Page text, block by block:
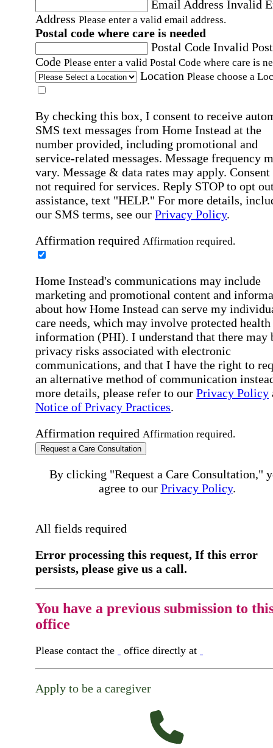
Email Address Invalid
Address Please enter a valid email address.
Postal code where care is needed
Postal Code Invalid
Code Please enter a valid Postal Code where care is
Location Please choose a
By checking this box, I consent to receive
SMS text messages from Home Instead at the
number provided, including promotional and
service-related messages. Message frequency
vary. Message & data rates may apply. Consent
not required for services. Reply STOP to opt
assistance, text "HELP." For more details,
our SMS terms, see our Privacy Policy.
Affirmation required Affirmation required.
Home Instead's communications may include
marketing and promotional content and
about how Home Instead can serve my
care needs, which may involve protected health
information (PHI). I understand that there may
privacy risks associated with electronic
communications, and that I have the right to
an alternative method of communication
more details, please refer to our Privacy Policy
Notice of Privacy Practices.
Affirmation required Affirmation required.
Request a Care Consultation
By clicking "Request a Care Consultation,"
agree to our Privacy Policy.
All fields required
Error processing this request, If this error
persists, please give us a call.
You have a previous submission to
office
Please contact the office directly at
Apply to be a caregiver